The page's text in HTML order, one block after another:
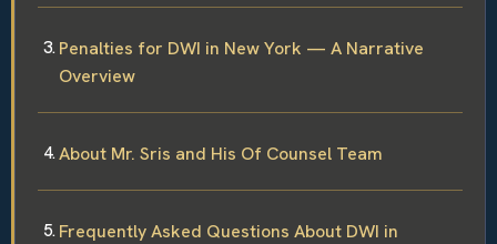
Penalties for DWI in New York — A Narrative
Overview
About Mr. Sris and His Of Counsel Team
Frequently Asked Questions About DWI in